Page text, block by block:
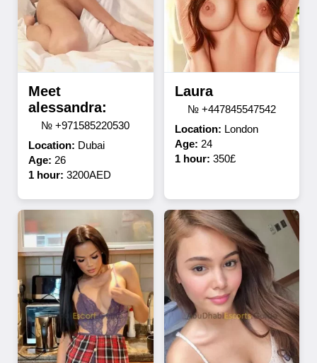
Meet
alessandra:
№ +971585220530
Location: Dubai
Age: 26
1 hour: 3200AED
Laura
№ +447845547542
Location: London
Age: 24
1 hour: 350£